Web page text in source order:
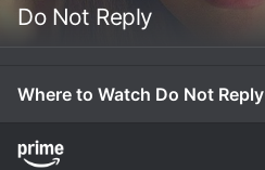
Do Not Reply
Where to Watch Do Not Reply